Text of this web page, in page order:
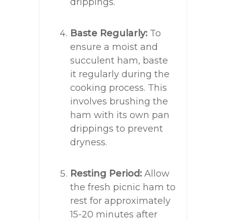
Baste Regularly: To
ensure a moist and
succulent ham, baste
it regularly during the
cooking process. This
involves brushing the
ham with its own pan
drippings to prevent
dryness.
Resting Period: Allow
the fresh picnic ham to
rest for approximately
15-20 minutes after